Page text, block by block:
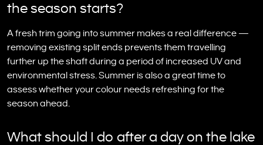
the season starts?
A fresh trim going into summer makes a real difference —
removing existing split ends prevents them travelling
further up the shaft during a period of increased UV and
environmental stress. Summer is also a great time to
assess whether your colour needs refreshing for the
season ahead.
What should I do after a day on the lake